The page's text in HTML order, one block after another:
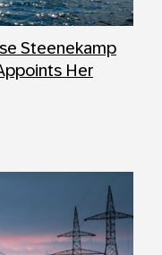
Steenekamp
Her